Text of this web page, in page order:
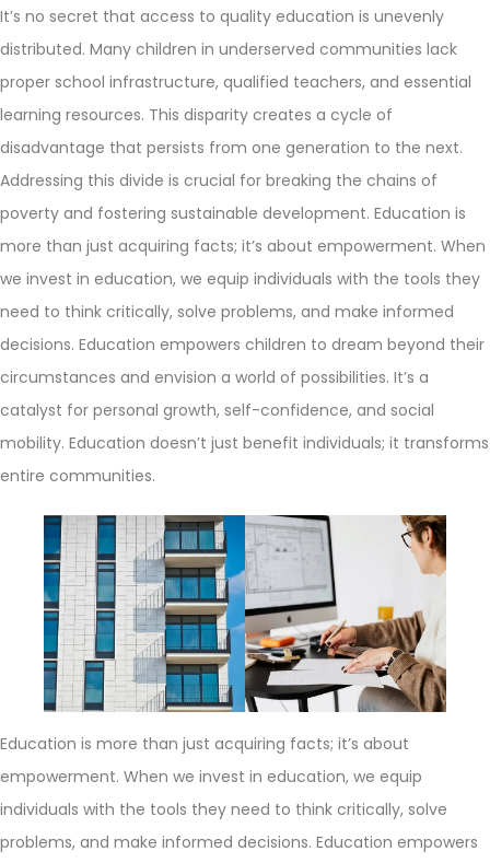
It’s no secret that access to quality education is unevenly
distributed. Many children in underserved communities lack
proper school infrastructure, qualified teachers, and essential
learning resources. This disparity creates a cycle of
disadvantage that persists from one generation to the next.
Addressing this divide is crucial for breaking the chains of
poverty and fostering sustainable development. Education is
more than just acquiring facts; it’s about empowerment. When
we invest in education, we equip individuals with the tools they
need to think critically, solve problems, and make informed
decisions. Education empowers children to dream beyond their
circumstances and envision a world of possibilities. It’s a
catalyst for personal growth, self-confidence, and social
mobility. Education doesn’t just benefit individuals; it transforms
entire communities.
Education is more than just acquiring facts; it’s about
empowerment. When we invest in education, we equip
individuals with the tools they need to think critically, solve
problems, and make informed decisions. Education empowers